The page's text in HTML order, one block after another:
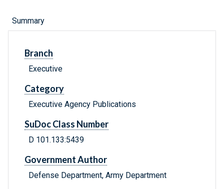
Summary
Branch
Executive
Category
Executive Agency Publications
SuDoc Class Number
D 101.133:5439
Government Author
Defense Department, Army Department